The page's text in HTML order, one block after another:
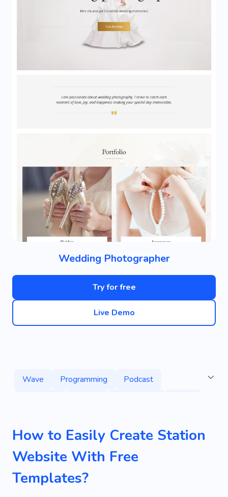
Wedding Photographer
Try for free
Live Demo
Wave Programming
Podcast
How to Easily Create Station
Website With Free
Templates?